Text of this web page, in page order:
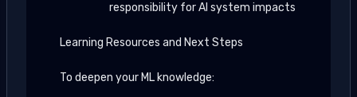
responsibility for AI system impacts
Learning Resources and Next Steps
To deepen your ML knowledge: